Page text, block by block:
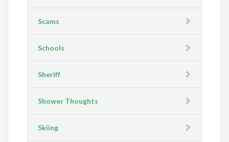
Scams
Schools
Sheriff
Shower Thoughts
Skiing